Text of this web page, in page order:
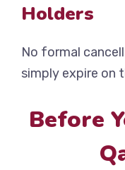
Holders
No formal
simply expire on
Before